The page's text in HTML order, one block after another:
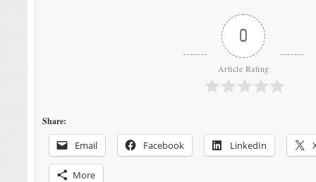
0
Article Rating
Share:
Email Facebook LinkedIn
More